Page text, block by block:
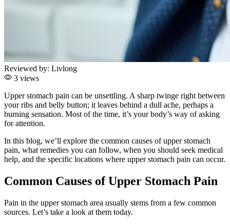
Reviewed by: Livlong
3 views
Upper stomach pain can be unsettling. A sharp twinge right between
your ribs and belly button; it leaves behind a dull ache, perhaps a
burning sensation. Most of the time, it’s your body’s way of asking
for attention.
In this blog, we’ll explore the common causes of upper stomach
pain, what remedies you can follow, when you should seek medical
help, and the specific locations where upper stomach pain can occur.
Common Causes of Upper Stomach Pain
Pain in the upper stomach area usually stems from a few common
sources. Let’s take a look at them today.